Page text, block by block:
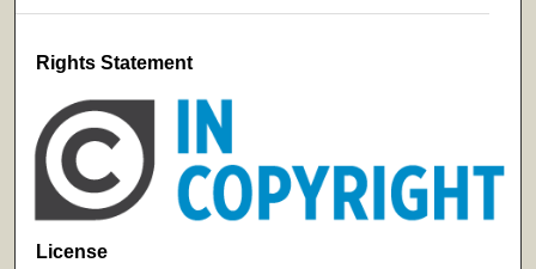
Rights Statement
License